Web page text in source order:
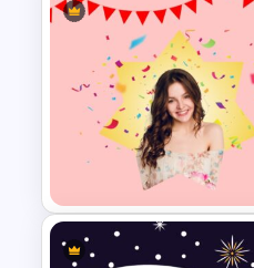
Stunning Birthday
Presentation Slide